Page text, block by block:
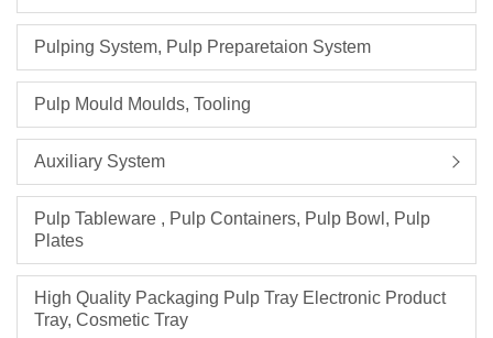
Pulping System, Pulp Preparetaion System
Pulp Mould Moulds, Tooling
Auxiliary System
Pulp Tableware , Pulp Containers, Pulp Bowl, Pulp
Plates
High Quality Packaging Pulp Tray Electronic Product
Tray, Cosmetic Tray